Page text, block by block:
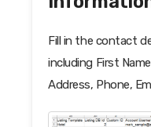
Fill in the contact
including First
Address, Phone,